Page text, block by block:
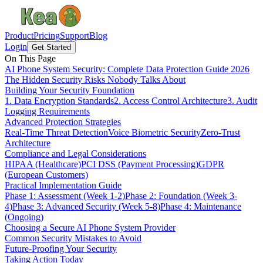
ProductPricingSupportBlog
Login Get Started
On This Page
AI Phone System Security: Complete Data Protection Guide 2026
The Hidden Security Risks Nobody Talks About
Building Your Security Foundation
1. Data Encryption Standards2. Access Control Architecture3. Audit
Logging Requirements
Advanced Protection Strategies
Real-Time Threat DetectionVoice Biometric SecurityZero-Trust
Architecture
Compliance and Legal Considerations
HIPAA (Healthcare)PCI DSS (Payment Processing)GDPR
(European Customers)
Practical Implementation Guide
Phase 1: Assessment (Week 1-2)Phase 2: Foundation (Week 3-
4)Phase 3: Advanced Security (Week 5-8)Phase 4: Maintenance
(Ongoing)
Choosing a Secure AI Phone System Provider
Common Security Mistakes to Avoid
Future-Proofing Your Security
Taking Action Today